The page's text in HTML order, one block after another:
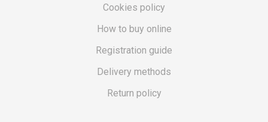
Cookies policy
How to buy online
Registration guide
Delivery methods
Return policy